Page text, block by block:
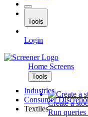
Tools
Login
Home Screens
Tools
Create a
Run
Industries
Consumer
Textiles